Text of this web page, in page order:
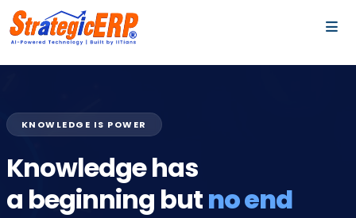
KNOWLEDGE IS POWER
Knowledge has
a beginning butno end